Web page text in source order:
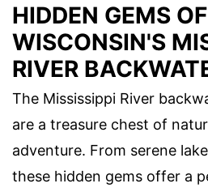
HIDDEN GEMS OF
WISCONSIN'S
RIVER
The Mississippi River
are a treasure chest of
adventure. From serene
these hidden gems offer a